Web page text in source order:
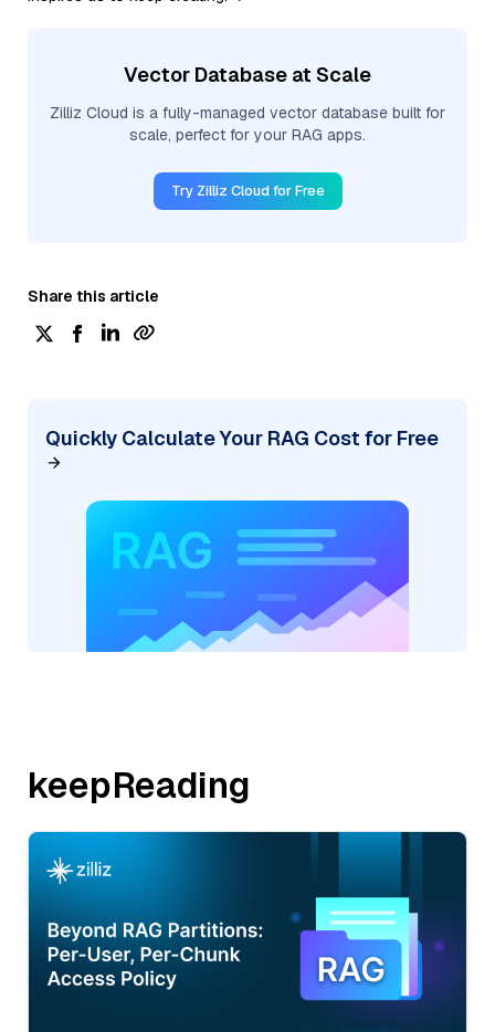
Vector Database at Scale
Zilliz Cloud is a fully-managed vector database built for
scale, perfect for your RAG apps.
Try Zilliz Cloud for Free
Share this article
Quickly Calculate Your RAG Cost for Free
keepReading